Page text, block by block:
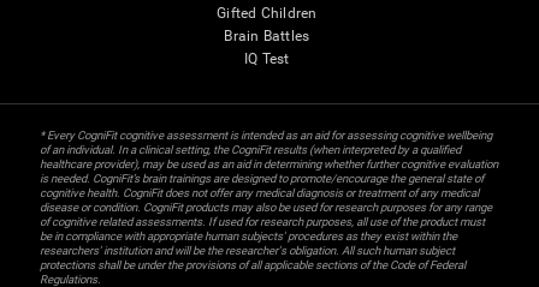
Gifted Children
Brain Battles
IQ Test
* Every CogniFit cognitive assessment is intended as an aid for assessing cognitive wellbeing
of an individual. In a clinical setting, the CogniFit results (when interpreted by a qualified
healthcare provider), may be used as an aid in determining whether further cognitive evaluation
is needed. CogniFit’s brain trainings are designed to promote/encourage the general state of
cognitive health. CogniFit does not offer any medical diagnosis or treatment of any medical
disease or condition. CogniFit products may also be used for research purposes for any range
of cognitive related assessments. If used for research purposes, all use of the product must
be in compliance with appropriate human subjects' procedures as they exist within the
researchers' institution and will be the researcher's obligation. All such human subject
protections shall be under the provisions of all applicable sections of the Code of Federal
Regulations.